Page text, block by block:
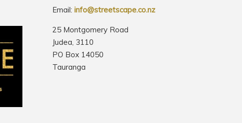
Email:info@streetscape.co.nz
25 Montgomery Road
Judea, 3110
PO Box 14050
Tauranga